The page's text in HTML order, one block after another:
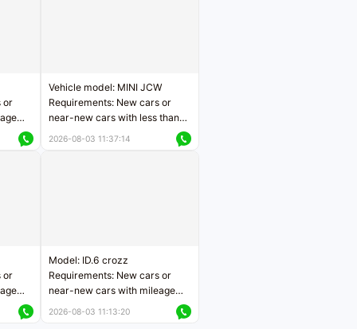
or
Vehicle model: MINI JCW
Requirements: New cars or
near-new cars with less than
2026-08-03 11:37:14
or
Model: ID.6 crozz
Requirements: New cars or
near-new cars with mileage
2026-08-03 11:13:20